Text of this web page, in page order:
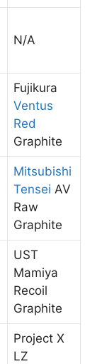
N/A
Fujikura
Ventus
Red
Graphite
Mitsubishi
Tensei AV
Raw
Graphite
UST
Mamiya
Recoil
Graphite
Project X
LZ